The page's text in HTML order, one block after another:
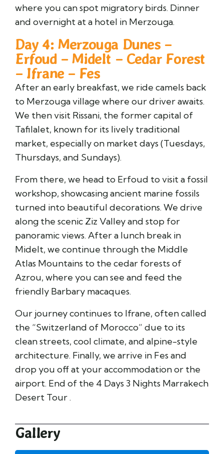
where you can spot migratory birds. Dinner
and overnight at a hotel in Merzouga.
Day 4: Merzouga Dunes –
Erfoud – Midelt – Cedar Forest
– Ifrane – Fes
After an early breakfast, we ride camels back
to Merzouga village where our driver awaits.
We then visit Rissani, the former capital of
Tafilalet, known for its lively traditional
market, especially on market days (Tuesdays,
Thursdays, and Sundays).
From there, we head to Erfoud to visit a fossil
workshop, showcasing ancient marine fossils
turned into beautiful decorations. We drive
along the scenic Ziz Valley and stop for
panoramic views. After a lunch break in
Midelt, we continue through the Middle
Atlas Mountains to the cedar forests of
Azrou, where you can see and feed the
friendly Barbary macaques.
Our journey continues to Ifrane, often called
the “Switzerland of Morocco” due to its
clean streets, cool climate, and alpine-style
architecture. Finally, we arrive in Fes and
drop you off at your accommodation or the
airport. End of the 4 Days 3 Nights Marrakech
Desert Tour .
Gallery